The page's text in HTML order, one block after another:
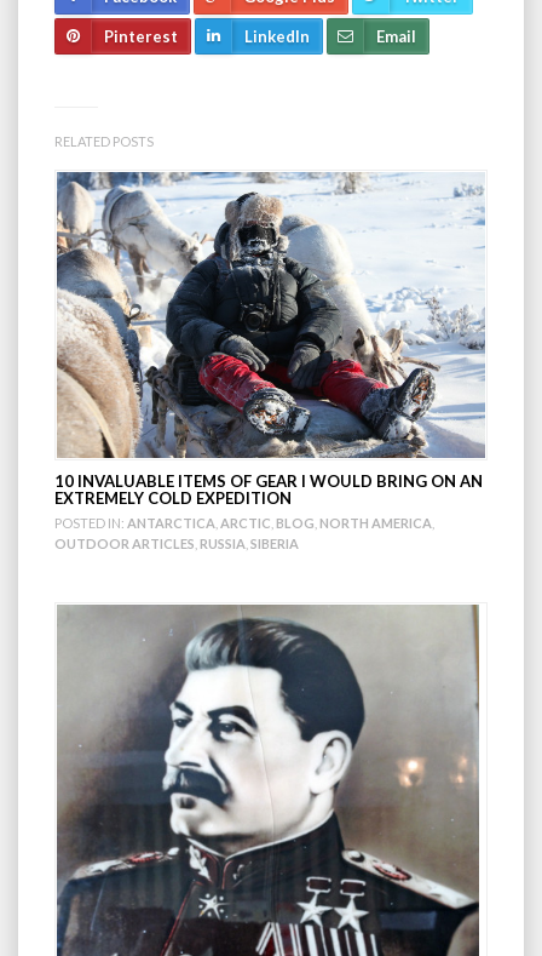
Pinterest LinkedIn Email
RELATED POSTS
10 INVALUABLE ITEMS OF GEAR I WOULD BRING ON AN
EXTREMELY COLD EXPEDITION
POSTED IN: ANTARCTICA ARCTIC BLOG NORTH AMERICA
OUTDOOR ARTICLES RUSSIA SIBERIA